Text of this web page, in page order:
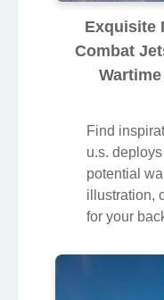
Exquisite
Combat
Find
u.s.
potential
illustration,
for your